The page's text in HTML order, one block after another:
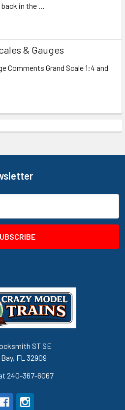
in the …
& Gauges
Grand Scale 1:4 and
ST SE
FL 32909
240-367-6067